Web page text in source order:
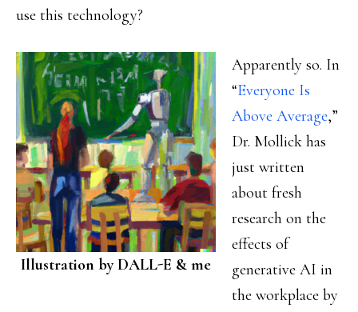
use this technology?
Illustration by DALL-E & me
Apparently so. In
“Everyone Is
Above Average,”
Dr. Mollick has
just written
about fresh
research on the
effects of
generative AI in
the workplace by